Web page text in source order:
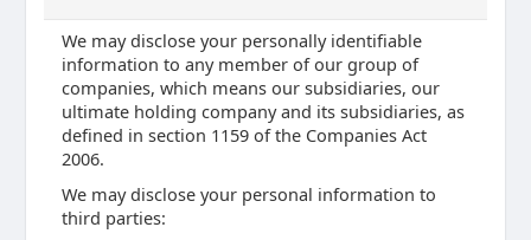
We may disclose your personally identifiable
information to any member of our group of
companies, which means our subsidiaries, our
ultimate holding company and its subsidiaries, as
defined in section 1159 of the Companies Act
2006.
We may disclose your personal information to
third parties: